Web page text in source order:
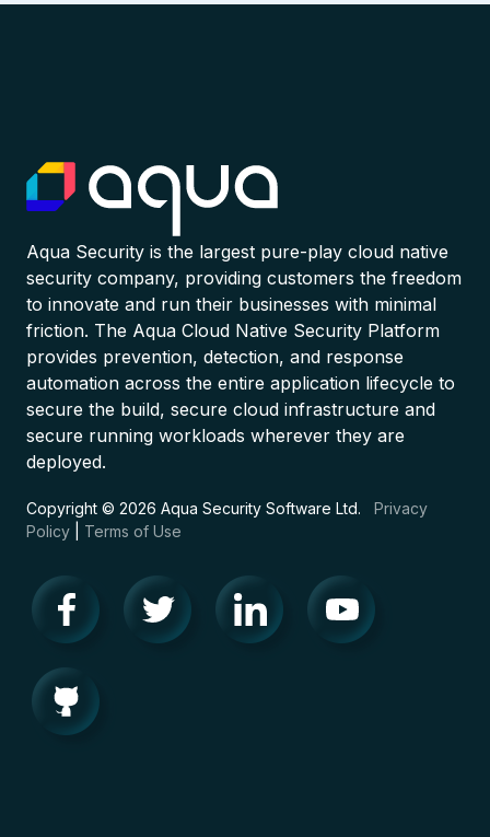
Aqua Security is the largest pure-play cloud native
security company, providing customers the freedom
to innovate and run their businesses with minimal
friction. The Aqua Cloud Native Security Platform
provides prevention, detection, and response
automation across the entire application lifecycle to
secure the build, secure cloud infrastructure and
secure running workloads wherever they are
deployed.
Copyright © 2026 Aqua Security Software Ltd. Privacy
Policy
Terms of Use